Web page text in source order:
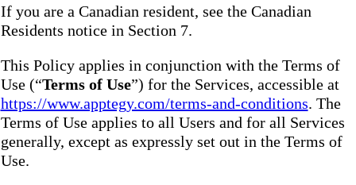
If you are a Canadian resident, see the Canadian
Residents notice in Section 7.
This Policy applies in conjunction with the Terms of
Use (“Terms of Use”) for the Services, accessible at
https://www.apptegy.com/terms-and-conditions. The
Terms of Use applies to all Users and for all Services
generally, except as expressly set out in the Terms of
Use.